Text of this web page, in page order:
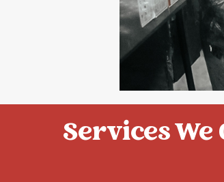
Services